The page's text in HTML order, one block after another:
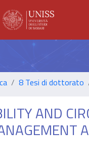
8 Tesi di dottorato
AND